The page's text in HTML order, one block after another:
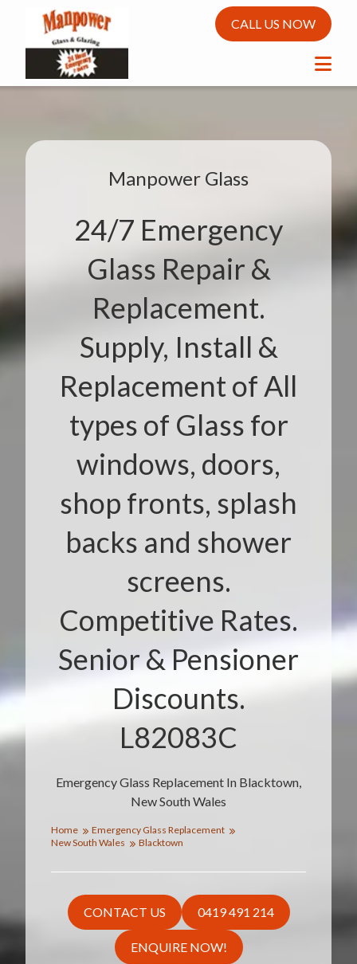
CALL US NOW
Emergency Glass Replacement In Blacktown,
New South Wales
Manpower Glass
24/7 Emergency
Glass Repair &
Replacement.
Supply, Install &
Replacement of All
types of Glass for
windows, doors,
shop fronts, splash
backs and shower
screens.
Competitive Rates.
Senior & Pensioner
Discounts.
L82083C
Home
Emergency Glass Replacement
New South Wales
Blacktown
CONTACT US 0419 491 214
ENQUIRE NOW!